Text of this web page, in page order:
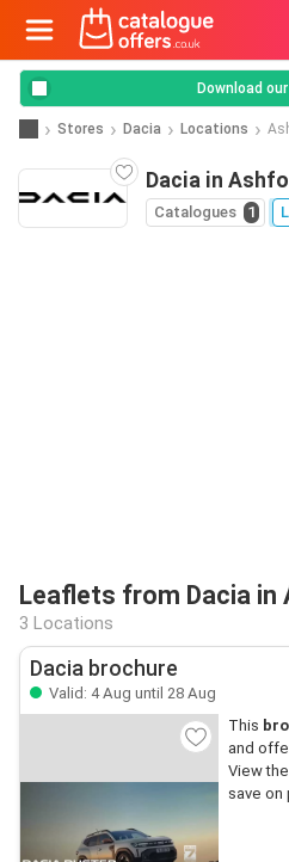
Download
Stores Dacia Locations
Dacia in
Catalogues 1
Leaflets from Dacia in
3 Locations
Dacia brochure
Valid: 4 Aug until 28 Aug
This
and
View
save on